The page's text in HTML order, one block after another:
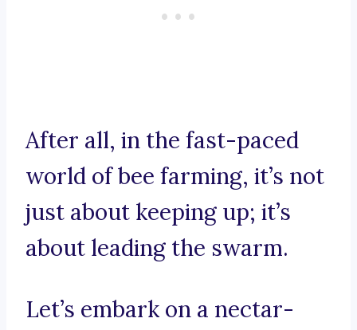
After all, in the fast-paced
world of bee farming, it’s not
just about keeping up; it’s
about leading the swarm.
Let’s embark on a nectar-